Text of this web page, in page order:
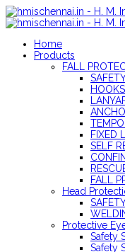
Home
Products
FALL
FIXED
SELF
FALL
Head
Protective
Safety
Safety